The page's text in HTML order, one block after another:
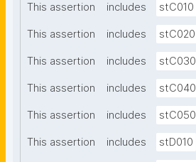
This assertion includes stC010
This assertion includes stC020
This assertion includes stC030
This assertion includes stC040
This assertion includes stC050
This assertion includes stD010